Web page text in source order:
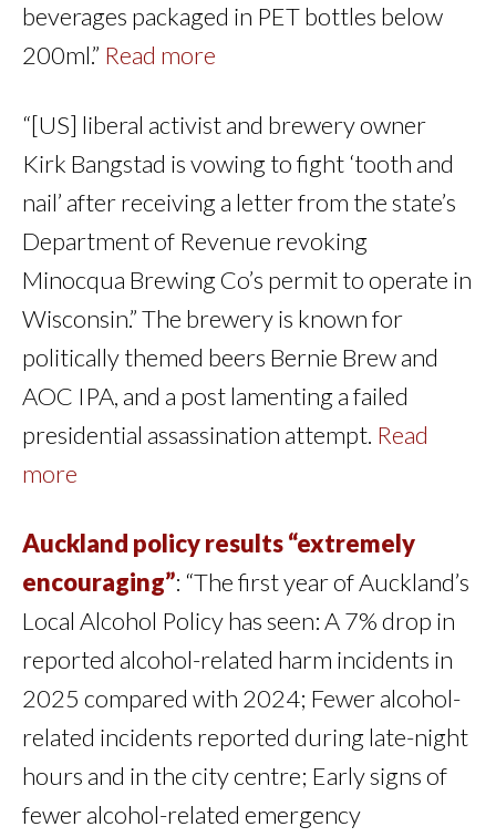
beverages packaged in PET bottles below
200ml.” Read more
“[US] liberal activist and brewery owner
Kirk Bangstad is vowing to fight ‘tooth and
nail’ after receiving a letter from the state’s
Department of Revenue revoking
Minocqua Brewing Co’s permit to operate in
Wisconsin.” The brewery is known for
politically themed beers Bernie Brew and
AOC IPA, and a post lamenting a failed
presidential assassination attempt. Read
more
Auckland policy results “extremely
encouraging”: “The first year of Auckland’s
Local Alcohol Policy has seen: A 7% drop in
reported alcohol-related harm incidents in
2025 compared with 2024; Fewer alcohol-
related incidents reported during late-night
hours and in the city centre; Early signs of
fewer alcohol-related emergency